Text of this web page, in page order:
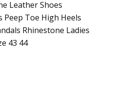
Leather Shoes
Peep Toe High Heels
Rhinestone Ladies
43 44